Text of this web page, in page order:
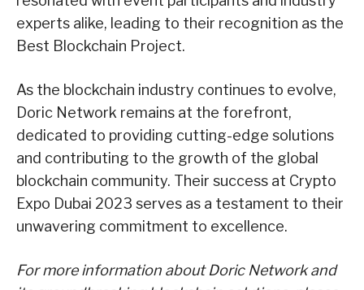
experts alike, leading to their recognition as the
Best Blockchain Project.
As the blockchain industry continues to evolve,
Doric Network remains at the forefront,
dedicated to providing cutting-edge solutions
and contributing to the growth of the global
blockchain community. Their success at Crypto
Expo Dubai 2023 serves as a testament to their
unwavering commitment to excellence.
For more information about Doric Network and